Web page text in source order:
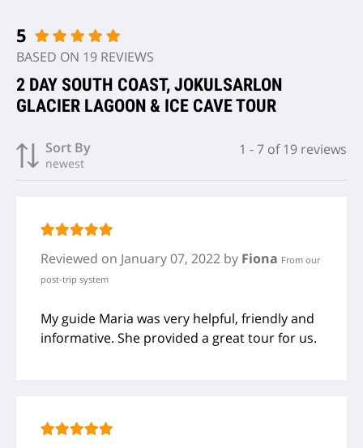
5
BASED ON 19 REVIEWS
2 DAY SOUTH COAST, JOKULSARLON
GLACIER LAGOON & ICE CAVE TOUR
Sort By
newest
1 -7 of 19 reviews
Reviewed on January 07, 2022 by Fiona From our
post-trip system
My guide Maria was very helpful, friendly and
informative. She provided a great tour for us.